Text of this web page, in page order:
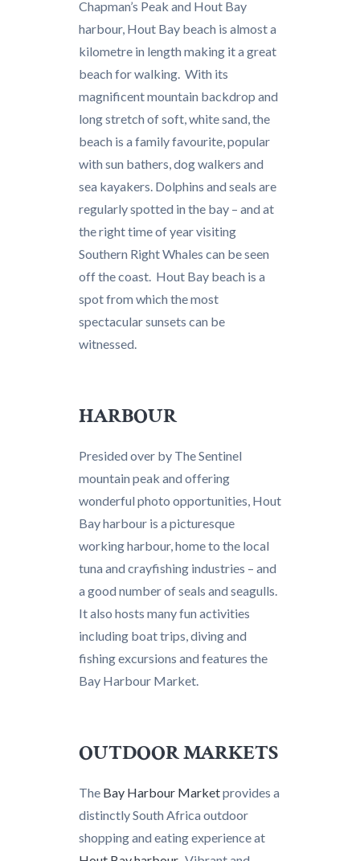
Chapman’s Peak and Hout Bay
harbour, Hout Bay beach is almost a
kilometre in length making it a great
beach for walking. With its
magnificent mountain backdrop and
long stretch of soft, white sand, the
beach is a family favourite, popular
with sun bathers, dog walkers and
sea kayakers. Dolphins and seals are
regularly spotted in the bay – and at
the right time of year visiting
Southern Right Whales can be seen
off the coast. Hout Bay beach is a
spot from which the most
spectacular sunsets can be
witnessed.
HARBOUR
Presided over by The Sentinel
mountain peak and offering
wonderful photo opportunities, Hout
Bay harbour is a picturesque
working harbour, home to the local
tuna and crayfishing industries – and
a good number of seals and seagulls.
It also hosts many fun activities
including boat trips, diving and
fishing excursions and features the
Bay Harbour Market.
OUTDOOR MARKETS
The Bay Harbour Marketprovides a
distinctly South Africa outdoor
shopping and eating experience at